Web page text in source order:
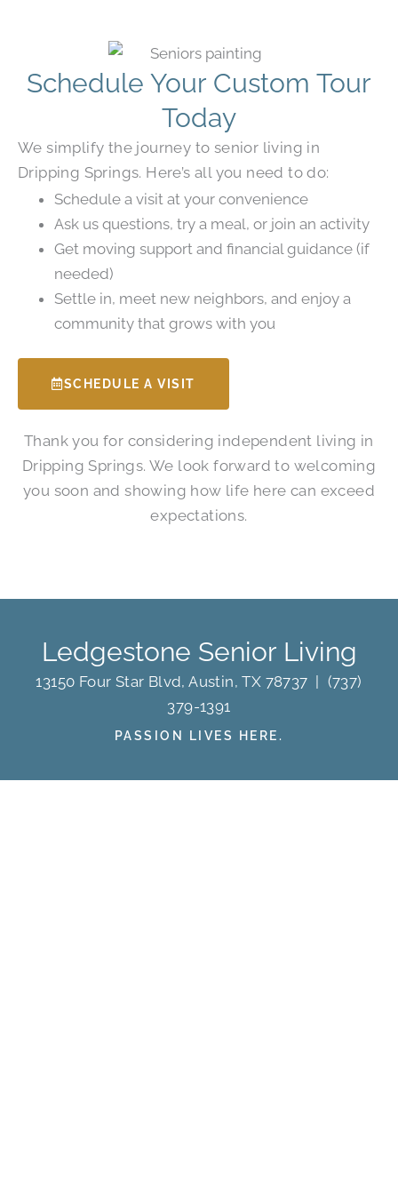
Schedule Your Custom Tour
Today
We simplify the journey to senior living in
Dripping Springs. Here’s all you need to do:
Schedule a visit at your convenience
Ask us questions, try a meal, or join an activity
Get moving support and financial guidance (if
needed)
Settle in, meet new neighbors, and enjoy a
community that grows with you
SCHEDULE A VISIT
Thank you for considering independent living in
Dripping Springs. We look forward to welcoming
you soon and showing how life here can exceed
expectations.
Ledgestone Senior Living
13150 Four Star Blvd, Austin, TX 78737
(737)
379-1391
PASSION LIVES HERE.